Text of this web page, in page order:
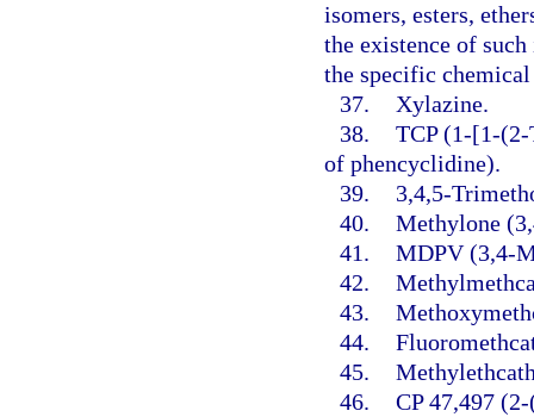
isomers, esters,
the existence of
the specific
37.
Xylazine.
38. TCP (1-[1-
of phencyclidine).
39.
3,4,5-
40. Methylone
41. MDPV (3,4-
42.
43.
44.
45.
46. CP 47,497